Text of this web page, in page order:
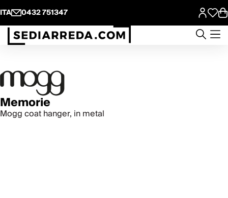
ITA 0432 751347
Memorie
Mogg coat hanger, in metal